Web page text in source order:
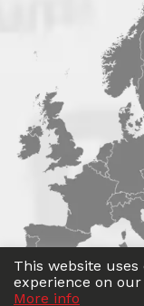
This website
experience on
More info